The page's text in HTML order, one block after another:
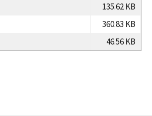
135.62 KB
360.83 KB
46.56 KB